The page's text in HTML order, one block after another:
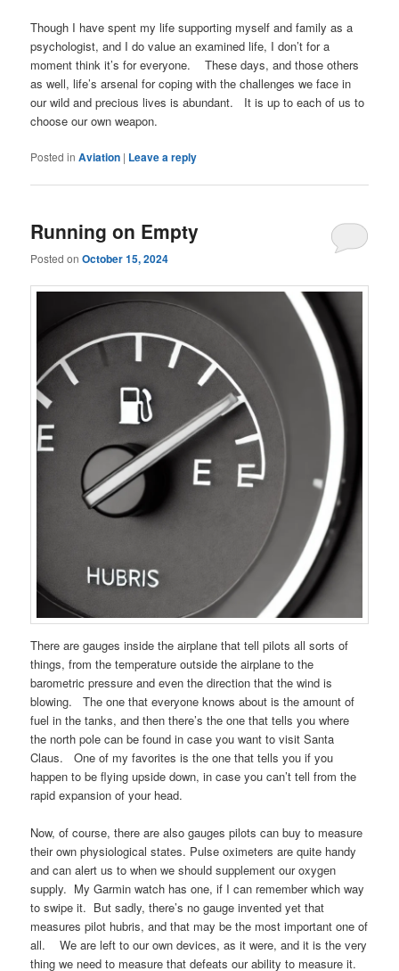
Though I have spent my life supporting myself and family as a
psychologist, and I do value an examined life, I don’t for a
moment think it’s for everyone. These days, and those others
as well, life’s arsenal for coping with the challenges we face in
our wild and precious lives is abundant. It is up to each of us to
choose our own weapon.
Posted in Aviation | Leave a reply
Running on Empty
Posted onOctober 15, 2024
There are gauges inside the airplane that tell pilots all sorts of
things, from the temperature outside the airplane to the
barometric pressure and even the direction that the wind is
blowing. The one that everyone knows about is the amount of
fuel in the tanks, and then there’s the one that tells you where
the north pole can be found in case you want to visit Santa
Claus. One of my favorites is the one that tells you if you
happen to be flying upside down, in case you can’t tell from the
rapid expansion of your head.
Now, of course, there are also gauges pilots can buy to measure
their own physiological states. Pulse oximeters are quite handy
and can alert us to when we should supplement our oxygen
supply. My Garmin watch has one, if I can remember which way
to swipe it. But sadly, there’s no gauge invented yet that
measures pilot hubris, and that may be the most important one of
all. We are left to our own devices, as it were, and it is the very
thing we need to measure that defeats our ability to measure it.